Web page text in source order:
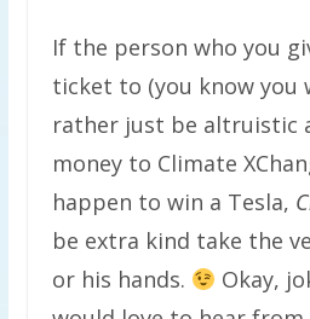
If the person who you
ticket to (you know you
rather just be altruistic
money to Climate
happen to win a Tesla,
be extra kind take the
or his hands.
Okay,